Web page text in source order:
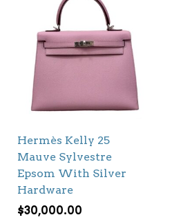
Hermès Kelly 25
Mauve Sylvestre
Epsom With Silver
Hardware
$30,000.00